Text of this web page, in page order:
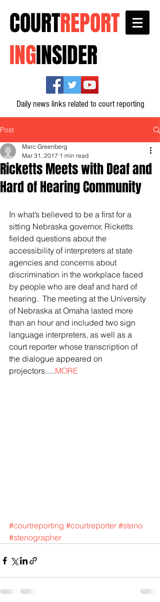
COURTREPORT
INGINSIDER
Daily news links related to court reporting
Post
Ricketts Meets with Deaf and
Hard of Hearing Community
Marc Greenberg
Mar 31, 2017 1 min read
In what’s believed to be a first for a
sitting Nebraska governor, Ricketts
fielded questions about the
accessibility of interpreters at state
agencies and concerns about
discrimination in the workplace faced
by people who are deaf and hard of
hearing.  The meeting at the University
of Nebraska at Omaha lasted more
than an hour and included two sign
language interpreters, as well as a
court reporter whose transcription of
the dialogue appeared on
projectors.....MORE
#courtreporting #courtreporter #steno
#stenographer